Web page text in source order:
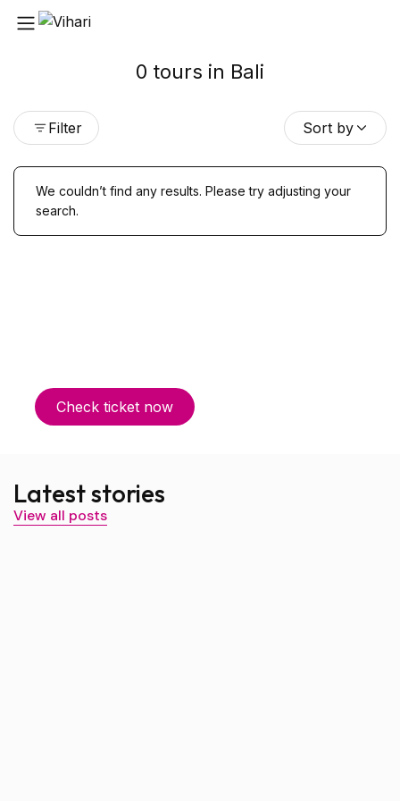
0 tours in Bali
Filter Sort by
We couldn’t find any results. Please try adjusting your
search.
Check ticket now
Latest stories
View all posts